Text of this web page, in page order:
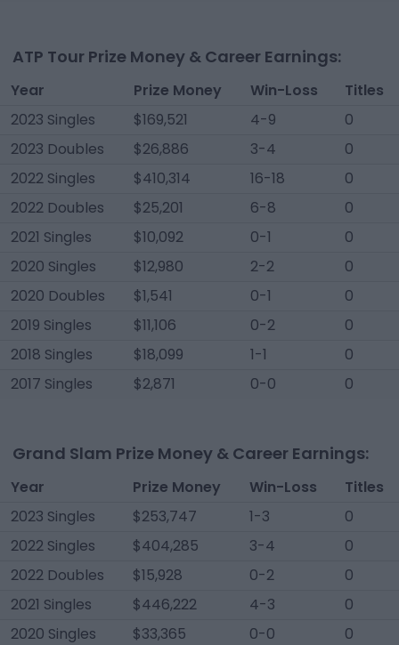
ATP Tour Prize Money & Career Earnings:
Year Prize Money Win-Loss
Titles
2023 Singles
$169,521 4-9
0
2023 Doubles
$26,886 3-4
0
2022 Singles
$410,314 16-18
0
2022 Doubles
$25,201 6-8
0
2021 Singles
$10,092 0-1
0
2020 Singles
$12,980 2-2
0
2020 Doubles
$1,541 0-1
0
2019 Singles
$11,106 0-2
0
2018 Singles
$18,099 1-1
0
2017 Singles
$2,871 0-0 0
Grand Slam Prize Money & Career Earnings:
Year Prize Money Win-Loss
Titles
2023 Singles
$253,747 1-3
0
2022 Singles
$404,285 3-4
0
2022 Doubles
$15,928 0-2
0
2021 Singles
$446,222 4-3
0
2020 Singles
$33,365 0-0
0